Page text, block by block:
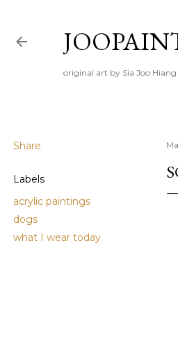
original art by Sia Joo Hiang
Share
Labels
acrylic paintings
dogs
what I wear today